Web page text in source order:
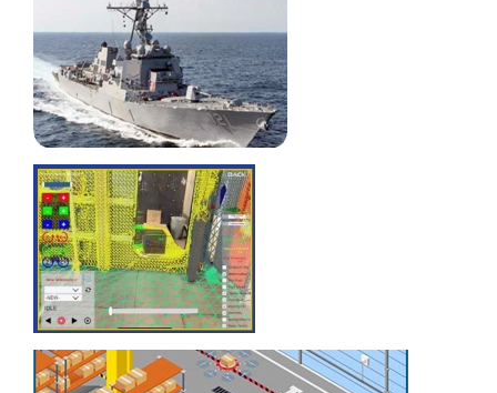
Simulation
Capability
Brought In-
House, Yard-
Wide
Detecting
Interferences
with Virtual
Reality